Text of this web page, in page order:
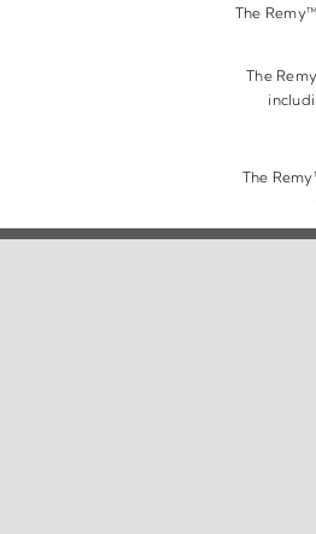
The
The
The